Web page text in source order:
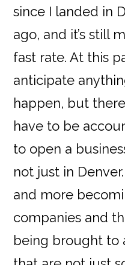
since I landed in
ago, and it’s still
fast rate. At this
anticipate
happen, but
have to be
to open a
not just in
and more
companies and
being brought to